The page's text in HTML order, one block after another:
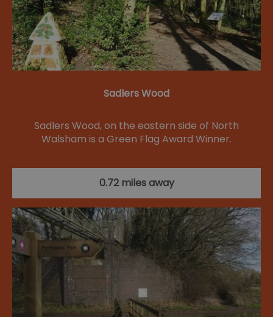
Sadlers Wood
Sadlers Wood, on the eastern side of North
Walsham is a Green Flag Award Winner.
0.72 miles away